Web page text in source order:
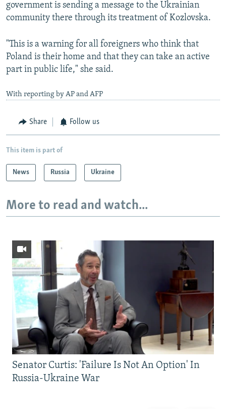
government is sending a message to the Ukrainian
community there through its treatment of Kozlovska.
"This is a warning for all foreigners who think that
Poland is their home and that they can take an active
part in public life," she said.
With reporting by AP and AFP
Share Follow us
This item is part of
News Russia Ukraine
More to read and watch...
Senator Curtis: 'Failure Is Not An Option' In
Russia-Ukraine War